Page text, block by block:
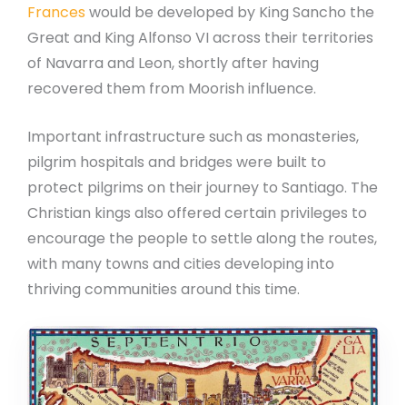
Frances would be developed by King Sancho the
Great and King Alfonso VI across their territories
of Navarra and Leon, shortly after having
recovered them from Moorish influence.
Important infrastructure such as monasteries,
pilgrim hospitals and bridges were built to
protect pilgrims on their journey to Santiago. The
Christian kings also offered certain privileges to
encourage the people to settle along the routes,
with many towns and cities developing into
thriving communities around this time.